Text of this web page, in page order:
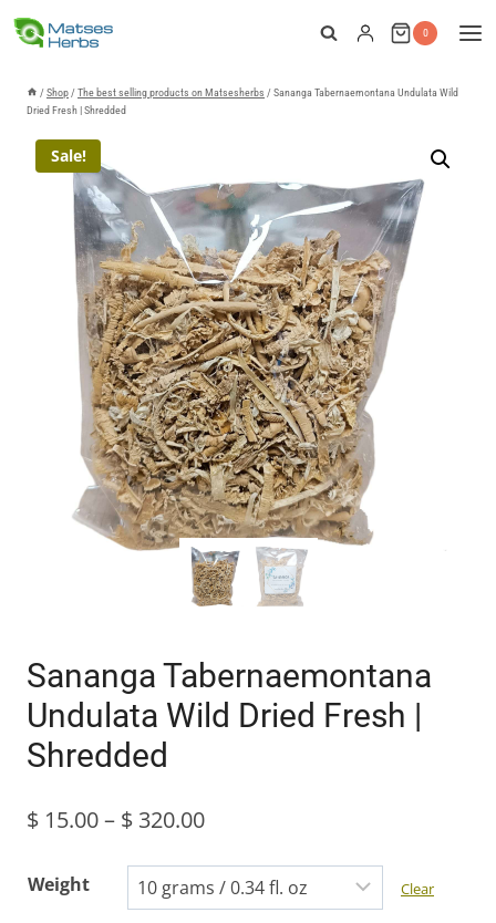
Skip
content
0
/Shop /The best selling products on Matsesherbs /Sananga Tabernaemontana Undulata Wild
Dried Fresh | Shredded
Sale!
Sananga Tabernaemontana
Undulata Wild Dried Fresh |
Shredded
$ 15.00– $ 320.00Price
range:
$ 15.00
Weight Clear